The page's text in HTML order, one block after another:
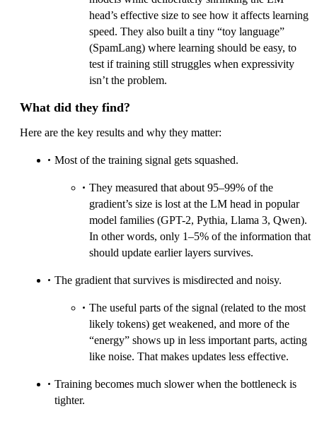
head’s effective size to see how it affects learning
speed. They also built a tiny “toy language”
(SpamLang) where learning should be easy, to
test if training still struggles when expressivity
isn’t the problem.
What did they find?
Here are the key results and why they matter:
Most of the training signal gets squashed.
They measured that about 95–99% of the
gradient’s size is lost at the LM head in popular
model families (GPT-2, Pythia, Llama 3, Qwen).
In other words, only 1–5% of the information that
should update earlier layers survives.
The gradient that survives is misdirected and noisy.
The useful parts of the signal (related to the most
likely tokens) get weakened, and more of the
“energy” shows up in less important parts, acting
like noise. That makes updates less effective.
Training becomes much slower when the bottleneck is
tighter.